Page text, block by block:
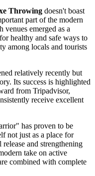
Throwing doesn't boast
part of the modern
venues emerged as a
healthy and safe ways to
among locals and tourists
relatively recently but
Its success is highlighted
from Tripadvisor,
receive excellent
has proven to be
not just as a place for
and strengthening
take on active
combined with complete